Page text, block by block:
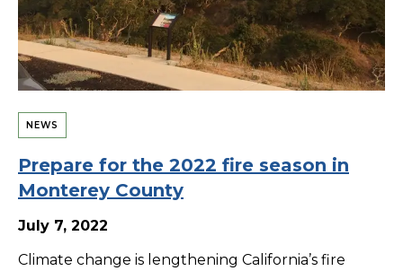
NEWS
Prepare for the 2022 fire season in
Monterey County
July 7, 2022
Climate change is lengthening California’s fire